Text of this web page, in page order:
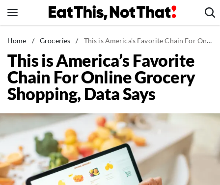
to
News
Healthy Eating
Groceries
Weight Loss
Recipes
Drinks
Mind + Body
The Books
Home / Groceries / This is America's Favorite Chain For Online Grocery Shopping, Data Says
This is America’s Favorite
Chain For Online Grocery
Shopping, Data Says